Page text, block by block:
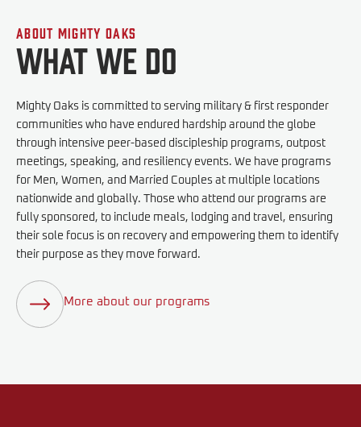
About Mighty Oaks
What We do
Mighty Oaks is committed to serving military & first responder
communities who have endured hardship around the globe
through intensive peer-based discipleship programs, outpost
meetings, speaking, and resiliency events. We have programs
for Men, Women, and Married Couples at multiple locations
nationwide and globally. Those who attend our programs are
fully sponsored, to include meals, lodging and travel, ensuring
their sole focus is on recovery and empowering them to identify
their purpose as they move forward.
More about our programs